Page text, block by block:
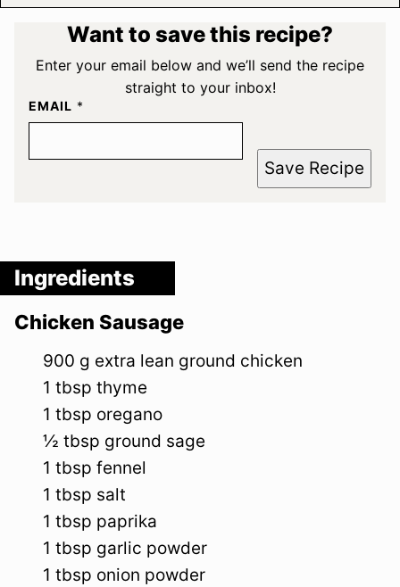
Want to save this recipe?
Enter your email below and we’ll send the recipe
straight to your inbox!
EMAIL *
Save Recipe
Ingredients
Chicken Sausage
900 g extra lean ground chicken
1 tbsp thyme
1 tbsp oregano
½ tbsp ground sage
1 tbsp fennel
1 tbsp salt
1 tbsp paprika
1 tbsp garlic powder
1 tbsp onion powder